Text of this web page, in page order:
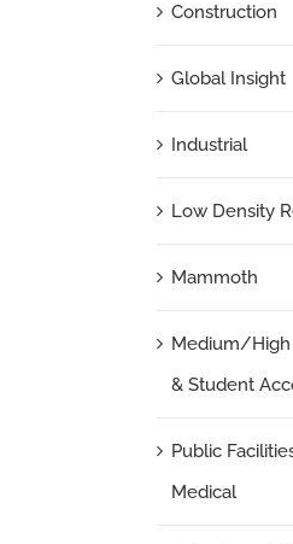
Construction
Global Insight
Industrial
Low Density
Mammoth
Medium/High
& Student
Public
Medical